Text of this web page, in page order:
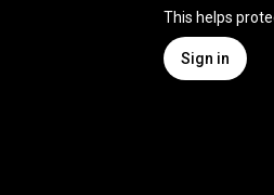
This helps
Sign in